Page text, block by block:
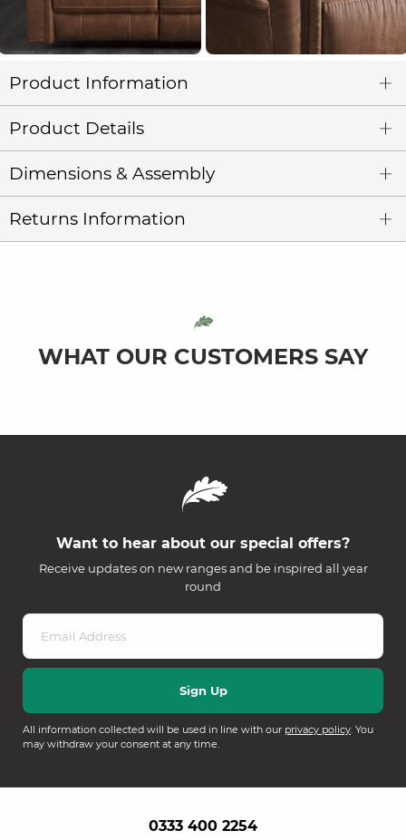
Product Information
Product Details
Dimensions & Assembly
Returns Information
WHAT OUR CUSTOMERS SAY
Want to hear about our special offers?
Receive updates on new ranges and be inspired all year
round
All information collected will be used in line with our privacy policy. You
may withdraw your consent at any time.
0333 400 2254